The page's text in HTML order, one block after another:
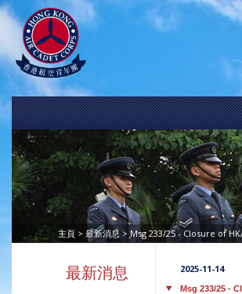
主頁 > 最新消息> Msg 233/25 - Closure of
最新消息 2025-11-14
Msg 233/25 -